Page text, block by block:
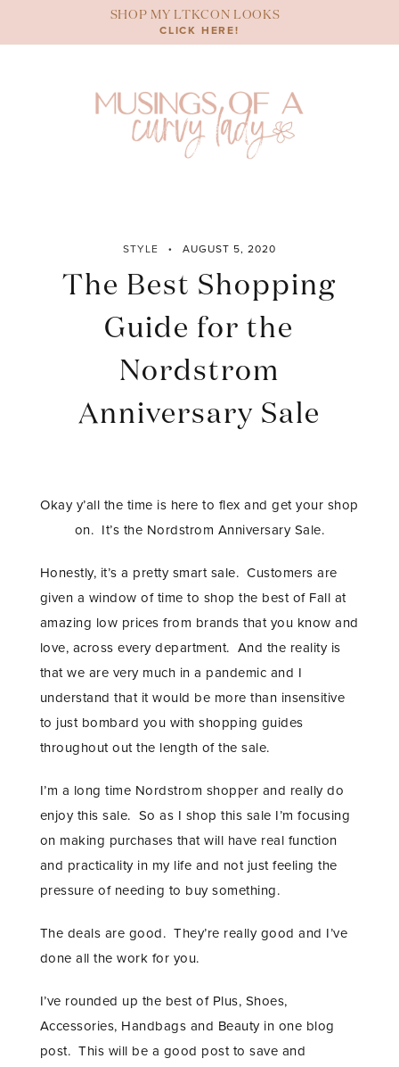
content
SHOP MY LTKCON LOOKS
CLICK HERE!
STYLE AUGUST 5, 2020
The Best Shopping
Guide for the
Nordstrom
Anniversary Sale
Okay y’all the time is here to flex and get your shop
on. It’s the Nordstrom Anniversary Sale.
Honestly, it’s a pretty smart sale. Customers are
given a window of time to shop the best of Fall at
amazing low prices from brands that you know and
love, across every department. And the reality is
that we are very much in a pandemic and I
understand that it would be more than insensitive
to just bombard you with shopping guides
throughout out the length of the sale.
I’m a long time Nordstrom shopper and really do
enjoy this sale. So as I shop this sale I’m focusing
on making purchases that will have real function
and practicality in my life and not just feeling the
pressure of needing to buy something.
The deals are good. They’re really good and I’ve
done all the work for you.
I’ve rounded up the best of Plus, Shoes,
Accessories, Handbags and Beauty in one blog
post. This will be a good post to save and